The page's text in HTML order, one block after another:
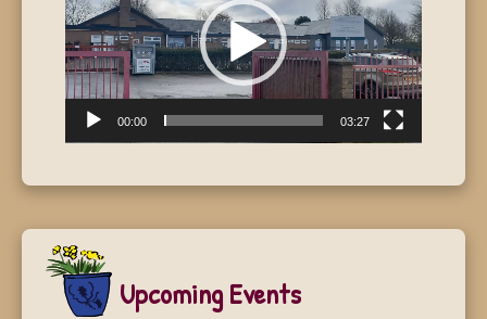
00:00 03:27
Upcoming Events